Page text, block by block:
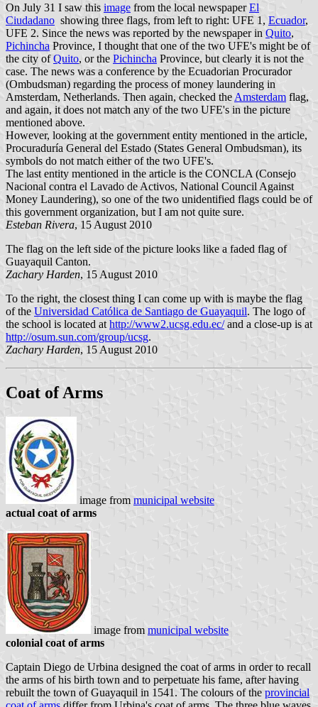
On July 31 I saw this image from the local newspaperEl
Ciudadano showing three flags, from left to right: UFE 1, Ecuador,
UFE 2. Since the news was reported by the newspaper in Quito,
Pichincha Province, I thought that one of the two UFE's might be of
the city ofQuito, or the Pichincha Province, but clearly it is not the
case. The news was a conference by the Ecuadorian Procurador
(Ombudsman) regarding the process of money laundering in
Amsterdam, Netherlands. Then again, checked the Amsterdam flag,
and again, it does not match any of the two UFE's in the picture
mentioned above.
However, looking at the government entity mentioned in the article,
Procuraduría General del Estado (States General Ombudsman), its
symbols do not match either of the two UFE's.
The last entity mentioned in the article is the CONCLA (Consejo
Nacional contra el Lavado de Activos, National Council Against
Money Laundering), so one of the two unidentified flags could be of
this government organization, but I am not quite sure.
Esteban Rivera, 15 August 2010
The flag on the left side of the picture looks like a faded flag of
Guayaquil Canton.
Zachary Harden, 15 August 2010
To the right, the closest thing I can come up with is maybe the flag
of the Universidad Católica de Santiago de Guayaquil. The logo of
the school is located at http://www2.ucsg.edu.ec/and a close-up is at
http://osum.sun.com/group/ucsg.
Zachary Harden, 15 August 2010
Coat of Arms
image from municipal website
actual coat of arms
image from municipal website
colonial coat of arms
Captain Diego de Urbina designed the coat of arms in order to recall
the arms of his birth town and to perpetuate his fame, after having
rebuilt the town of Guayaquil in 1541. The colours of the provincial